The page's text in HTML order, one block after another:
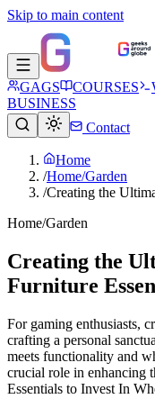
Skip to main content
GAGS COURSES
BUSINESS
Contact
Home
/Home/Garden
/Creating the
Home/Garden
Creating the
Furniture
For gaming enthusiasts,
crafting a personal
meets functionality and
crucial role in enhancing
Essentials to Invest In